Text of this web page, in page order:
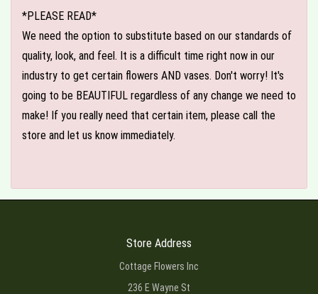
*PLEASE READ*
We need the option to substitute based on our standards of
quality, look, and feel. It is a difficult time right now in our
industry to get certain flowers AND vases. Don't worry! It's
going to be BEAUTIFUL regardless of any change we need to
make! If you really need that certain item, please call the
store and let us know immediately.
Store Address
Cottage Flowers Inc
236 E Wayne St